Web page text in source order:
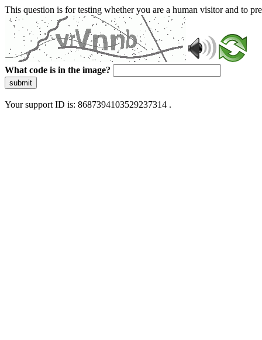
This question is for testing whether you are a human visitor and to
What code is in the image?
submit
Your support ID is: 8687394103529237314 .